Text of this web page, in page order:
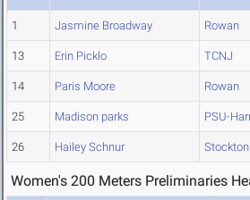
1 Jasmine Broadway Rowan
13 Erin Picklo TCNJ
14 Paris Moore Rowan
25 Madison parks PSU-
26 Hailey Schnur Stockton
Women's 200 Meters Preliminaries